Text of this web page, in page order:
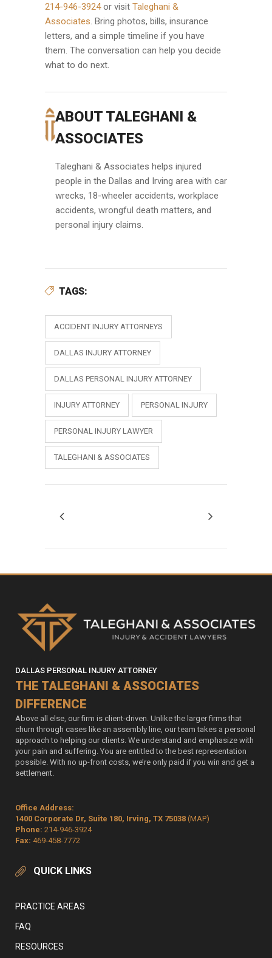
214-946-3924or visit Taleghani &
Associates. Bring photos, bills, insurance
letters, and a simple timeline if you have
them. The conversation can help you decide
what to do next.
ABOUT TALEGHANI &
ASSOCIATES
Taleghani & Associates helps injured
people in the Dallas and Irving area with car
wrecks, 18-wheeler accidents, workplace
accidents, wrongful death matters, and
personal injury claims.
TAGS:
ACCIDENT INJURY ATTORNEYS
DALLAS INJURY ATTORNEY
DALLAS PERSONAL INJURY ATTORNEY
INJURY ATTORNEY PERSONAL INJURY
PERSONAL INJURY LAWYER
TALEGHANI & ASSOCIATES
DALLAS PERSONAL INJURY ATTORNEY
THE TALEGHANI & ASSOCIATES
DIFFERENCE
Above all else, our firm is client-driven. Unlike the larger firms that
churn through cases like an assembly line, our team takes a personal
approach to helping our clients. We understand and emphasize with
your pain and suffering. You are entitled to the best representation
possible. With no up-front costs, we’re only paid if you win and get a
settlement.
Office Address:
1400 Corporate Dr, Suite 180, Irving, TX 75038 (MAP)
Phone: 214-946-3924
Fax: 469-458-7772
QUICK LINKS
PRACTICE AREAS
FAQ
RESOURCES